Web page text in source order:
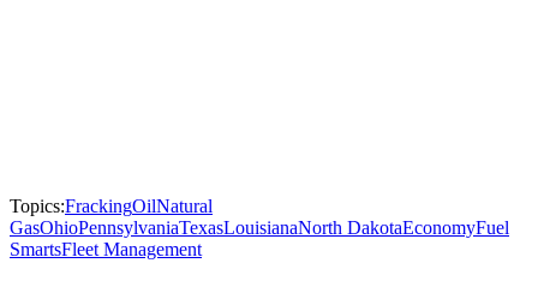
Topics:FrackingOilNatural
GasOhioPennsylvaniaTexasLouisianaNorth DakotaEconomyFuel
SmartsFleet Management